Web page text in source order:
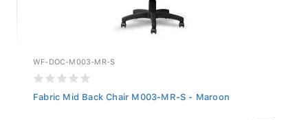
WF-DOC-M003-MR-S
Fabric Mid Back Chair M003-MR-S - Maroon